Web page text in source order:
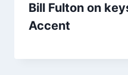
Bill Fulton on
Accent